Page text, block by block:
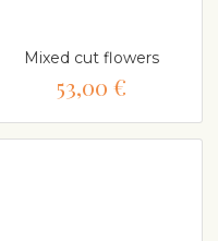
Mixed cut flowers
53,00 €